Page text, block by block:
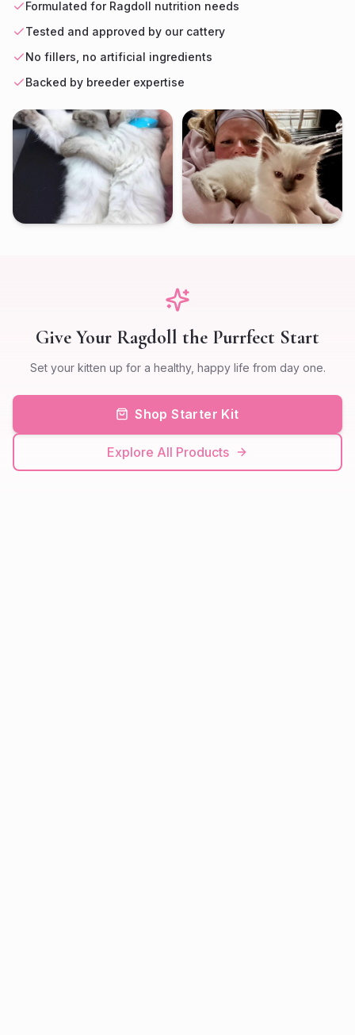
Formulated for Ragdoll nutrition needs
Tested and approved by our cattery
No fillers, no artificial ingredients
Backed by breeder expertise
Give Your Ragdoll the Purrfect Start
Set your kitten up for a healthy, happy life from day one.
Shop Starter Kit
Explore All Products